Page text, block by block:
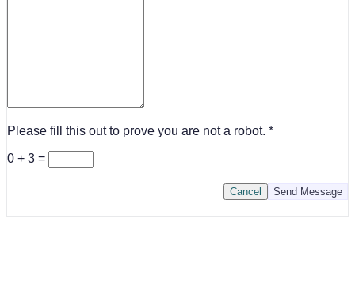
Please fill this out to prove you are not a robot.
0 + 3 =
Send Message
Cancel